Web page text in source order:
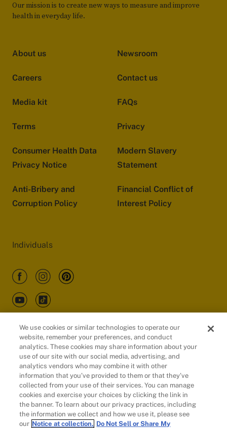
Our mission is to create new ways to measure and improve
health in everyday life.
About us Newsroom
Careers Contact us
Media kit FAQs
Terms Privacy
Consumer Health Data
Privacy Notice
Modern Slavery
Statement
Anti-Bribery and
Corruption Policy
Financial Conflict of
Interest Policy
Individuals
Customers
We use cookies or similar technologies to operate our
website, remember your preferences, and conduct
analytics. These cookies may share information about your
use of our site with our social media, advertising, and
analytics vendors who may combine it with other
information that you’ve provided to them or that they’ve
collected from your use of their services. You can manage
cookies and exercise your choices by clicking the link in
the banner. To learn about our privacy practices, including
the information we collect and how we use it, please see
our Notice at collection. Do Not Sell or Share My